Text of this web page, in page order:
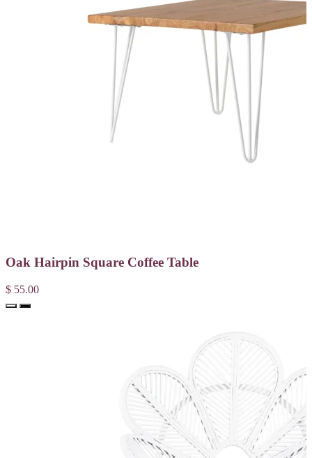
Oak Hairpin Square Coffee Table
$ 55.00